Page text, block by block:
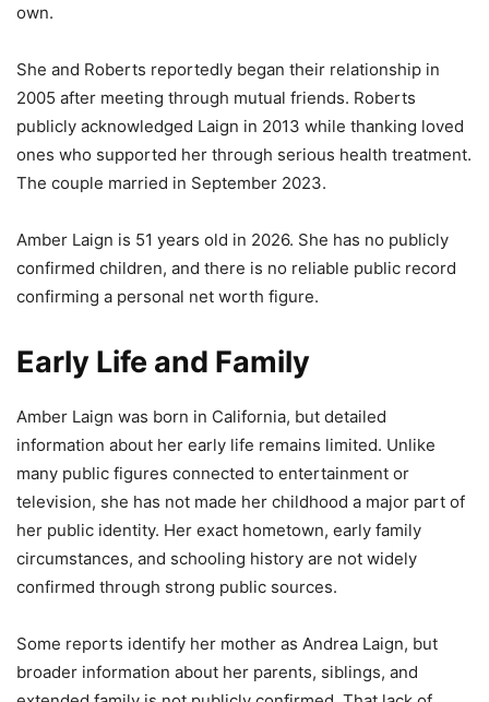
own.
She and Roberts reportedly began their relationship in
2005 after meeting through mutual friends. Roberts
publicly acknowledged Laign in 2013 while thanking loved
ones who supported her through serious health treatment.
The couple married in September 2023.
Amber Laign is 51 years old in 2026. She has no publicly
confirmed children, and there is no reliable public record
confirming a personal net worth figure.
Early Life and Family
Amber Laign was born in California, but detailed
information about her early life remains limited. Unlike
many public figures connected to entertainment or
television, she has not made her childhood a major part of
her public identity. Her exact hometown, early family
circumstances, and schooling history are not widely
confirmed through strong public sources.
Some reports identify her mother as Andrea Laign, but
broader information about her parents, siblings, and